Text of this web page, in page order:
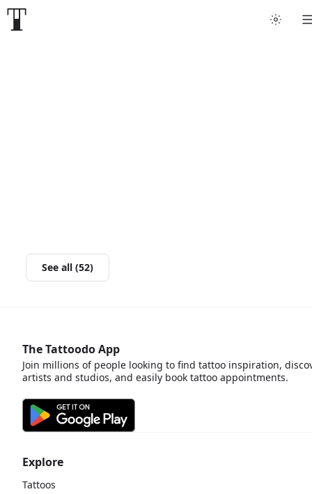
See all (52)
Explore
Tattoos
The Tattoodo App
Join millions of people looking to find tattoo inspiration,
artists and studios, and easily book tattoo appointments.